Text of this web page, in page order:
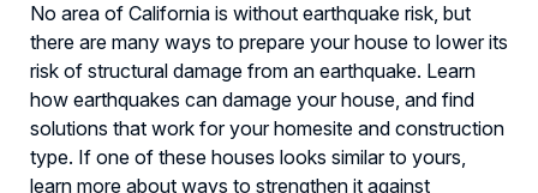
No area of California is without earthquake risk, but
there are many ways to prepare your house to lower its
risk of structural damage from an earthquake. Learn
how earthquakes can damage your house, and find
solutions that work for your homesite and construction
type. If one of these houses looks similar to yours,
learn more about ways to strengthen it against